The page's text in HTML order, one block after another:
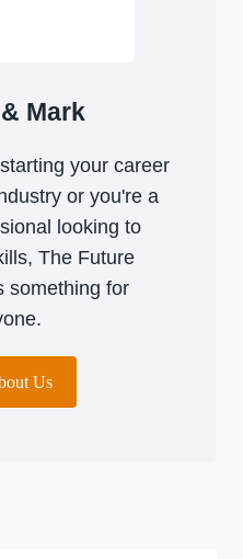
Mark
your career
or you're a
looking to
The Future
something for
Us